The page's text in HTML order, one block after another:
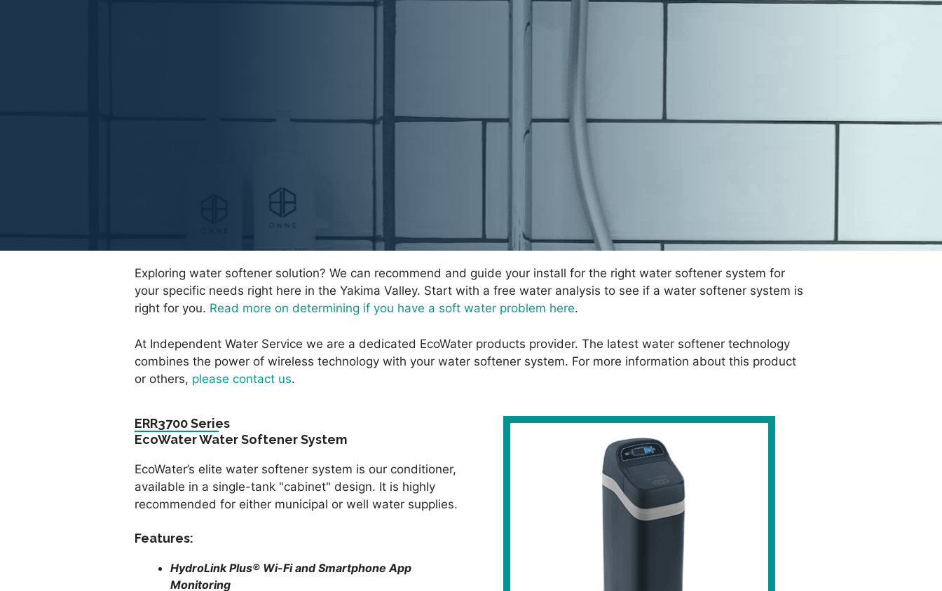
Exploring water softener solution? We can recommend and guide your install for the right water softener system for
your specific needs right here in the Yakima Valley. Start with a free water analysis to see if a water softener system is
right for you. Read more on determining if you have a soft water problem here.
At Independent Water Service we are a dedicated EcoWater products provider. The latest water softener technology
combines the power of wireless technology with your water softener system. For more information about this product
or others, please contact us.
ERR3700 Series
EcoWater Water Softener System
EcoWater’s elite water softener system is our conditioner,
available in a single-tank "cabinet" design. It is highly
recommended for either municipal or well water supplies.
Features:
HydroLink Plus® Wi-Fi and Smartphone App
Monitoring